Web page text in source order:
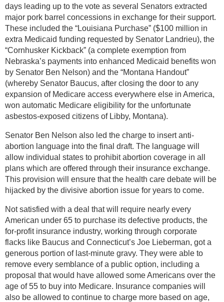
days leading up to the vote as several Senators extracted
major pork barrel concessions in exchange for their support.
These included the “Louisiana Purchase” ($100 million in
extra Medicaid funding requested by Senator Landrieu), the
“Cornhusker Kickback” (a complete exemption from
Nebraska’s payments into enhanced Medicaid benefits won
by Senator Ben Nelson) and the “Montana Handout”
(whereby Senator Baucus, after closing the door to any
expansion of Medicare access everywhere else in America,
won automatic Medicare eligibility for the unfortunate
asbestos-exposed citizens of Libby, Montana).
Senator Ben Nelson also led the charge to insert anti-
abortion language into the final draft. The language will
allow individual states to prohibit abortion coverage in all
plans which are offered through their insurance exchange.
This provision will ensure that the health care debate will be
hijacked by the divisive abortion issue for years to come.
Not satisfied with a deal that will require nearly every
American under 65 to purchase its defective products, the
for-profit insurance industry, working through corporate
flacks like Baucus and Connecticut’s Joe Lieberman, got a
generous portion of last-minute gravy. They were able to
remove every semblance of a public option, including a
proposal that would have allowed some Americans over the
age of 55 to buy into Medicare. Insurance companies will
also be allowed to continue to charge more based on age,